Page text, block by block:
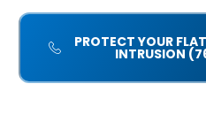
PROTECT YOUR
INTRUSION